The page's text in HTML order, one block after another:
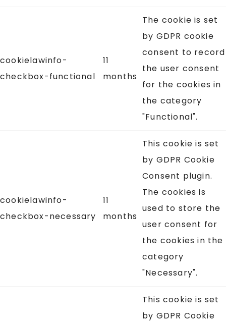
cookielawinfo-
checkbox-functional
11
months
The cookie is set
by GDPR cookie
consent to record
the user consent
for the cookies in
the category
"Functional".
cookielawinfo-
checkbox-necessary
11
months
This cookie is set
by GDPR Cookie
Consent plugin.
The cookies is
used to store the
user consent for
the cookies in the
category
"Necessary".
This cookie is set
by GDPR Cookie